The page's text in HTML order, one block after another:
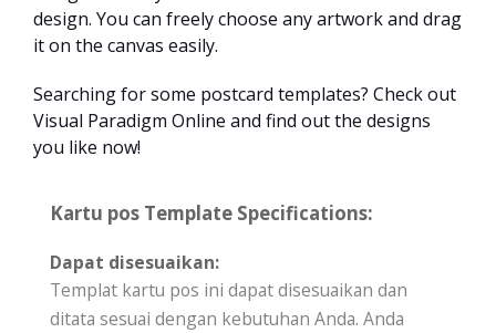
design. You can freely choose any artwork and drag
it on the canvas easily.
Searching for some postcard templates? Check out
Visual Paradigm Online and find out the designs
you like now!
Kartu pos Template Specifications:
Dapat disesuaikan:
Templat kartu pos ini dapat disesuaikan dan
ditata sesuai dengan kebutuhan Anda. Anda